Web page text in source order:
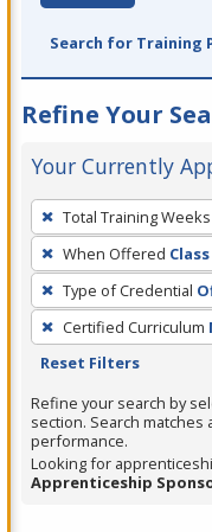
Search for Training
Refine Your
Your Currently
To
remove
a
filter,
press
Enter
Spacebar.
Total Training Weeks
When Offered
Type of Credential
Certified Curriculum
Reset Filters
Refine your search by
section. Search matches
performance.
Looking for
Apprenticeship